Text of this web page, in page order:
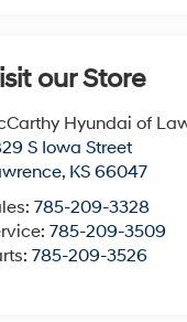
our Store
Hyundai of
S Iowa Street
, KS 66047
785-209-3328
785-209-3509
785-209-3526